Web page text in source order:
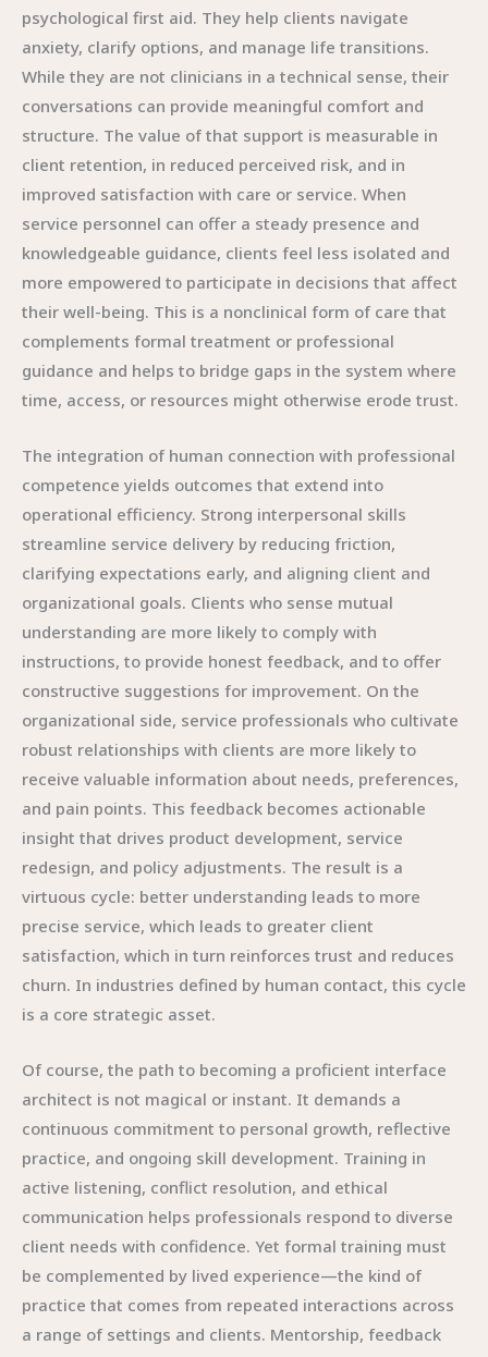
psychological first aid. They help clients navigate
anxiety, clarify options, and manage life transitions.
While they are not clinicians in a technical sense, their
conversations can provide meaningful comfort and
structure. The value of that support is measurable in
client retention, in reduced perceived risk, and in
improved satisfaction with care or service. When
service personnel can offer a steady presence and
knowledgeable guidance, clients feel less isolated and
more empowered to participate in decisions that affect
their well-being. This is a nonclinical form of care that
complements formal treatment or professional
guidance and helps to bridge gaps in the system where
time, access, or resources might otherwise erode trust.
The integration of human connection with professional
competence yields outcomes that extend into
operational efficiency. Strong interpersonal skills
streamline service delivery by reducing friction,
clarifying expectations early, and aligning client and
organizational goals. Clients who sense mutual
understanding are more likely to comply with
instructions, to provide honest feedback, and to offer
constructive suggestions for improvement. On the
organizational side, service professionals who cultivate
robust relationships with clients are more likely to
receive valuable information about needs, preferences,
and pain points. This feedback becomes actionable
insight that drives product development, service
redesign, and policy adjustments. The result is a
virtuous cycle: better understanding leads to more
precise service, which leads to greater client
satisfaction, which in turn reinforces trust and reduces
churn. In industries defined by human contact, this cycle
is a core strategic asset.
Of course, the path to becoming a proficient interface
architect is not magical or instant. It demands a
continuous commitment to personal growth, reflective
practice, and ongoing skill development. Training in
active listening, conflict resolution, and ethical
communication helps professionals respond to diverse
client needs with confidence. Yet formal training must
be complemented by lived experience—the kind of
practice that comes from repeated interactions across
a range of settings and clients. Mentorship, feedback